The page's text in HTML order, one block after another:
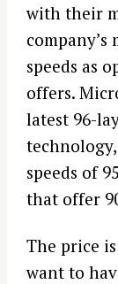
with their
company’s
speeds as
offers.
latest 96-
speeds of
that offer
The price
want to